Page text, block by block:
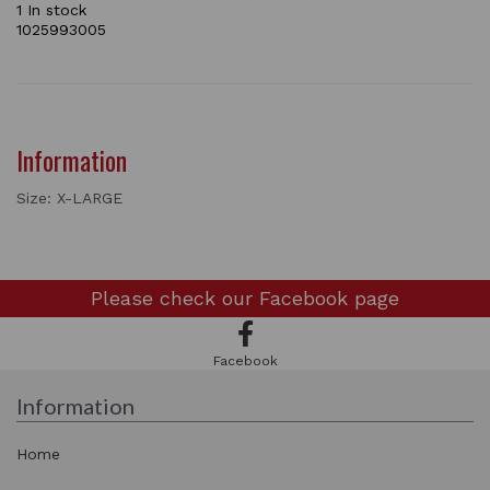
1 In stock
1025993005
Information
Size: X-LARGE
Please check our Facebook page
Facebook
Information
Home